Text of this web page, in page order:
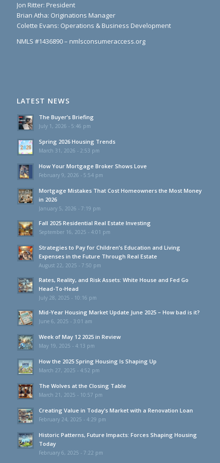
Jon Ritter: President
Brian Atha: Originations Manager
Colette Evans: Operations & Business Development
NMLS #1436890 – nmlsconsumeraccess.org
LATEST NEWS
The Buyer’s Briefing
July 1, 2026 - 5:46 pm
Spring 2026 Housing Trends
March 31, 2026 - 2:53 pm
How Your Mortgage Broker Shows Love
February 9, 2026 - 5:54 pm
Mortgage Mistakes That Cost Homeowners the Most Money
in 2026
January 5, 2026 - 7:19 pm
Fall 2025 Residential Real Estate Investing
September 16, 2025 - 4:01 pm
Strategies to Pay for Children’s Education and Living
Expenses in the Future Through Real Estate
August 22, 2025 - 7:50 pm
Rates, Reality, and Risk Assets: White House and Fed Go
Head-To-Head
July 28, 2025 - 10:16 pm
Mid-Year Housing Market Update June 2025 – How bad is it?
June 6, 2025 - 3:01 am
Week of May 12 2025 in Review
May 19, 2025 - 4:13 pm
How the 2025 Spring Housing Is Shaping Up
March 27, 2025 - 4:52 pm
The Wolves at the Closing Table
March 21, 2025 - 10:57 pm
Creating Value in Today’s Market with a Renovation Loan
February 24, 2025 - 4:29 pm
Historic Patterns, Future Impacts: Forces Shaping Housing
Today
February 6, 2025 - 7:22 pm